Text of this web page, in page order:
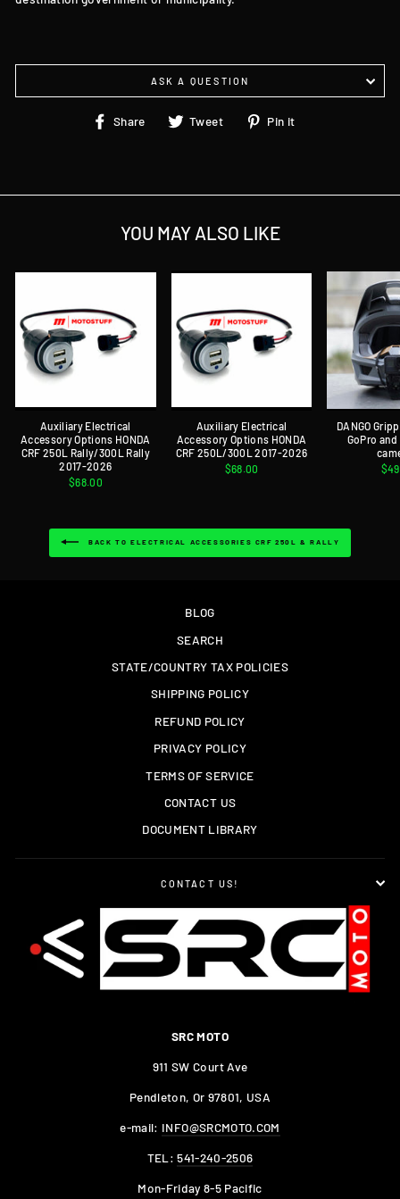
ASK A QUESTION
Share
ShareTweet
TweetPin it
YOU MAY ALSO LIKE
Auxiliary Electrical
Accessory Options HONDA
CRF 250L Rally/300L Rally
2017-2026
$68.00
Auxiliary Electrical
Accessory Options HONDA
CRF 250L/300L 2017-2026
$68.00
DANGO
GoPro
BACK TO ELECTRICAL ACCESSORIES CRF 250L & RALLY
BLOG
SEARCH
STATE/COUNTRY TAX POLICIES
SHIPPING POLICY
REFUND POLICY
PRIVACY POLICY
TERMS OF SERVICE
CONTACT US
DOCUMENT LIBRARY
CONTACT US!
SRC MOTO
911 SW Court Ave
Pendleton, Or 97801, USA
e-mail: INFO@SRCMOTO.COM
TEL:541-240-2506
Mon-Friday 8-5 Pacific